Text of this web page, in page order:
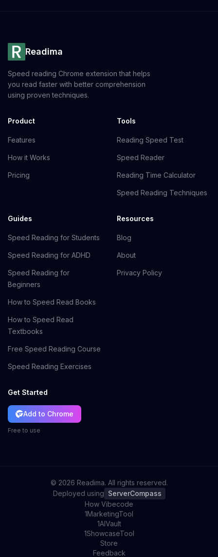
Readima
Speed reading Chrome extension that helps
you read faster with better comprehension
using proven techniques.
Product
Features
How it Works
Pricing
Tools
Reading Speed Test
Speed Reader
Reading Time Calculator
Speed Reading Techniques
Guides
Speed Reading for Students
Speed Reading for ADHD
Speed Reading for
Beginners
How to Speed Read Books
How to Speed Read
Textbooks
Free Speed Reading Course
Speed Reading Exercises
Resources
Blog
About
Privacy Policy
Get Started
Add to Chrome
Free to use
© 2026 Readima. All rights reserved.
Deployed using ServerCompass
How Vibecode
1MarketingTool
1AIVault
1ShowcaseTool
Store
Feedback